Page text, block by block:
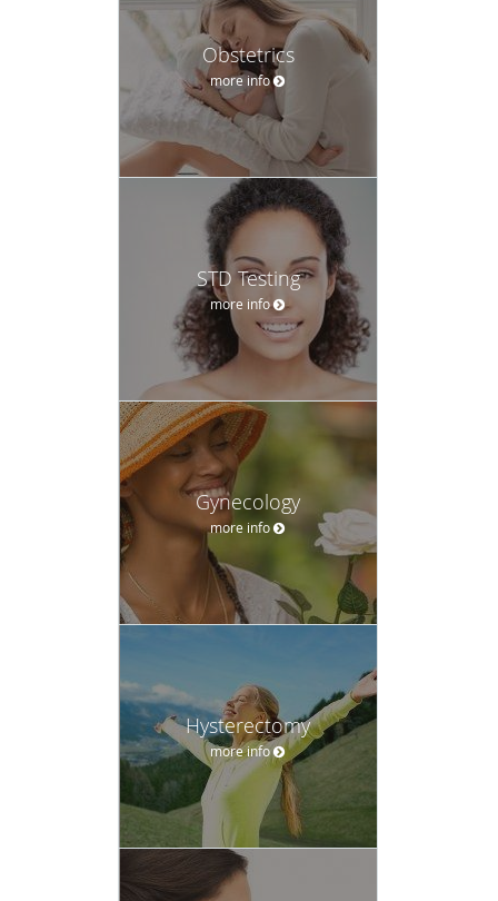
Obstetrics
more info
STD Testing
more info
Gynecology
more info
Hysterectomy
more info